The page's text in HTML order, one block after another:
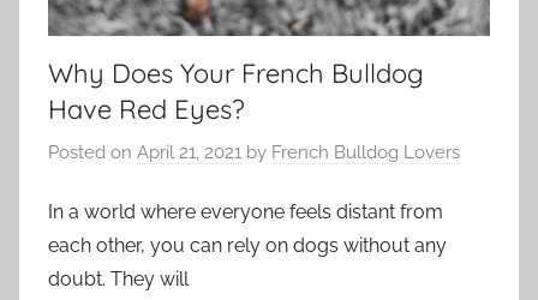
Why Does Your French Bulldog
Have Red Eyes?
Posted on April 21, 2021 by French Bulldog Lovers
In a world where everyone feels distant from
each other, you can rely on dogs without any
doubt. They will